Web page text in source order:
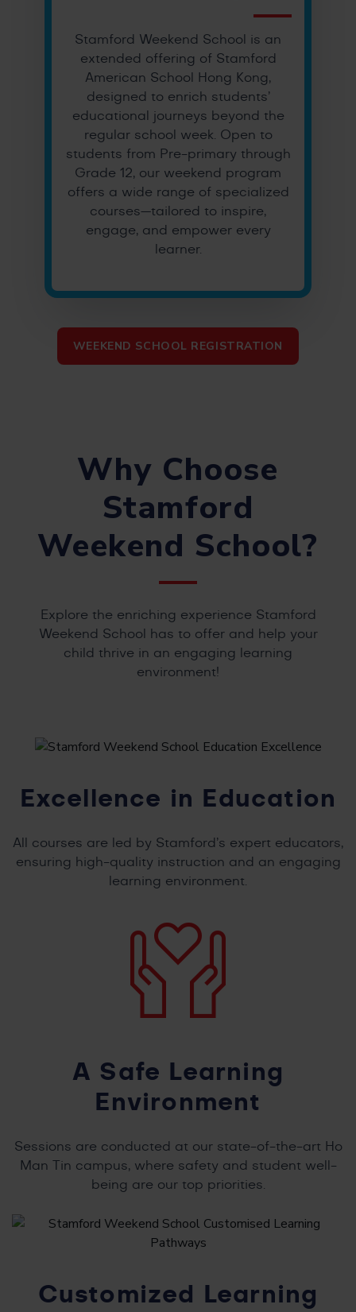
Stamford Weekend School is an
extended offering of Stamford
American School Hong Kong,
designed to enrich students’
educational journeys beyond the
regular school week. Open to
students from Pre-primary through
Grade 12, our weekend program
offers a wide range of specialized
courses—tailored to inspire,
engage, and empower every
learner.
WEEKEND SCHOOL REGISTRATION
Why Choose
Stamford
Weekend School?
Explore the enriching experience Stamford
Weekend School has to offer and help your
child thrive in an engaging learning
environment!
Excellence in Education
All courses are led by Stamford’s expert educators,
ensuring high-quality instruction and an engaging
learning environment.
A Safe Learning
Environment
Sessions are conducted at our state-of-the-art Ho
Man Tin campus, where safety and student well-
being are our top priorities.
Customized Learning